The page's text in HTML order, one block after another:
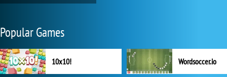
Popular Games
10x10! Wordsoccer.io